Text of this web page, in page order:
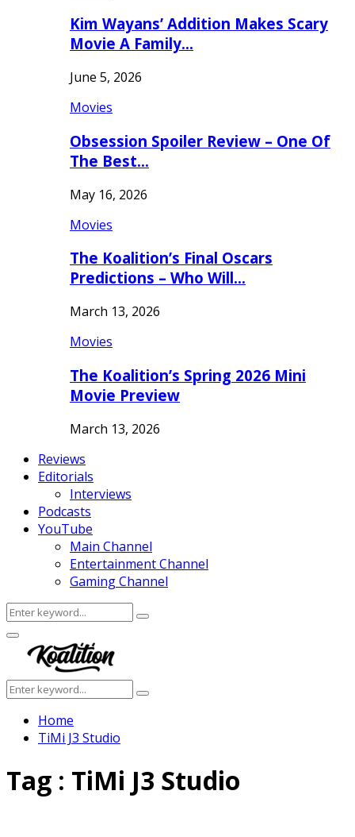
Kim Wayans’ Addition Makes Scary
Movie A Family…
June 5, 2026
Movies
Obsession Spoiler Review – One Of
The Best…
May 16, 2026
Movies
The Koalition’s Final Oscars
Predictions – Who Will…
March 13, 2026
Movies
The Koalition’s Spring 2026 Mini
Movie Preview
March 13, 2026
Reviews
Editorials
Interviews
Podcasts
YouTube
Main Channel
Entertainment Channel
Gaming Channel
Search
for:
Search
Facebook
Twitter
Instagram
Youtube
Primary
Menu
Search
for:
Search
Home
TiMi J3 Studio
Tag : TiMi J3 Studio